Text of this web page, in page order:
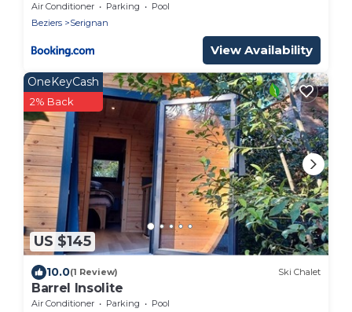
Air Conditioner Parking
Pool
Beziers
Serignan
View Availability
US $145
OneKeyCash
2% Back
10.0(1 Review) Ski Chalet
Barrel Insolite
Air Conditioner Parking
Pool